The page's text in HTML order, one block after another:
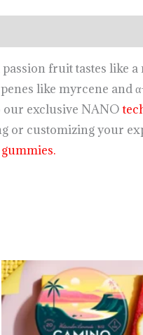
fruit tastes like
like myrcene and
our exclusive NANO
or customizing your
gummies.